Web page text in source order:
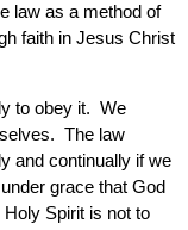
law as a method of
faith in Jesus Christ
to obey it. We
The law
and continually if we
grace that God
Spirit is not to